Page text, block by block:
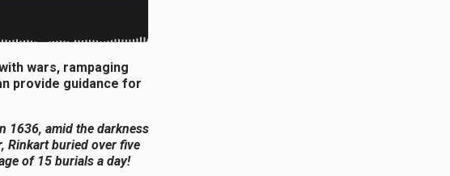
wars, rampaging
provide guidance for
1636, amid the darkness
Rinkart buried over five
of 15 burials a day!